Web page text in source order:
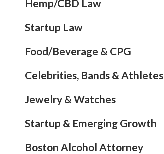
Hemp/CBD Law
Startup Law
Food/Beverage & CPG
Celebrities, Bands & Athletes
Jewelry & Watches
Startup & Emerging Growth
Boston Alcohol Attorney